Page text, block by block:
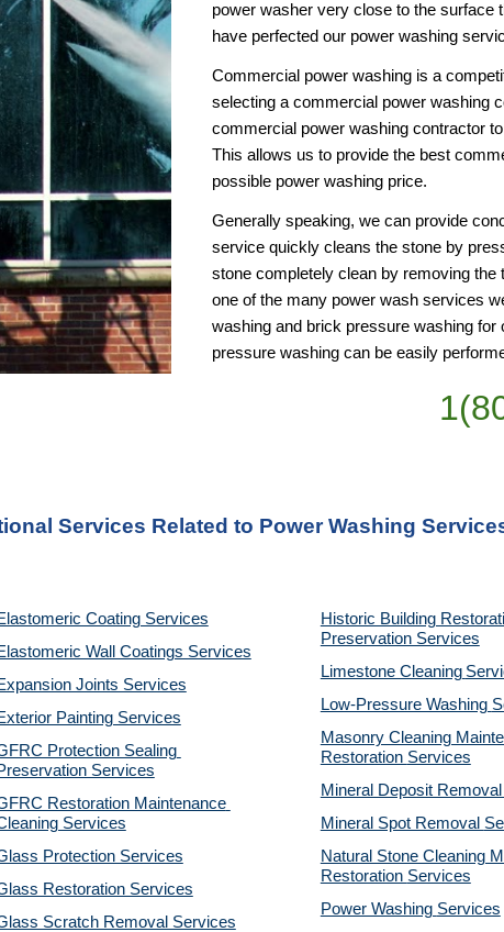
power washer very close to the surface
have perfected our power washing
Commercial power washing is a
selecting a commercial power washing
commercial power washing contractor
This allows us to provide the best
possible power washing price.
Generally speaking, we can provide
service quickly cleans the stone by
stone completely clean by removing the
one of the many power wash services
washing and brick pressure washing
pressure washing can be easily
Services Related to Power Washing
Coating Services
Wall Coatings Services
Joints Services
Painting Services
Protection Sealing
Services
Restoration Maintenance
Services
Protection Services
Restoration Services
Scratch Removal Services
Historic Building
Preservation Services
Limestone Cleaning
Low-Pressure Washing
Masonry Cleaning
Restoration Services
Mineral Deposit Removal
Mineral Spot Removal
Natural Stone Cleaning
Restoration Services
Power Washing Services